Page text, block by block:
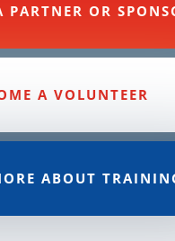
PARTNER OR
A VOLUNTEER
ABOUT